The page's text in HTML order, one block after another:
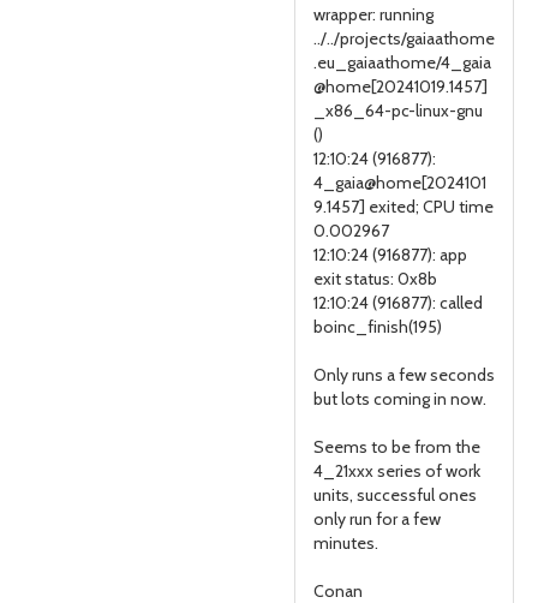
wrapper: running
../../projects/gaiaathome
.eu_gaiaathome/4_gaia
@home[20241019.1457]
_x86_64-pc-linux-gnu
()
12:10:24 (916877):
4_gaia@home[2024101
9.1457] exited; CPU time
0.002967
12:10:24 (916877): app
exit status: 0x8b
12:10:24 (916877): called
boinc_finish(195)
Only runs a few seconds
but lots coming in now.
Seems to be from the
4_21xxx series of work
units, successful ones
only run for a few
minutes.
Conan